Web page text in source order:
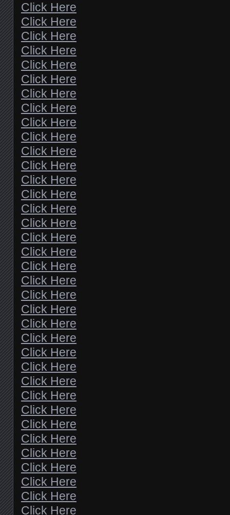
Click Here
Click Here
Click Here
Click Here
Click Here
Click Here
Click Here
Click Here
Click Here
Click Here
Click Here
Click Here
Click Here
Click Here
Click Here
Click Here
Click Here
Click Here
Click Here
Click Here
Click Here
Click Here
Click Here
Click Here
Click Here
Click Here
Click Here
Click Here
Click Here
Click Here
Click Here
Click Here
Click Here
Click Here
Click Here
Click Here